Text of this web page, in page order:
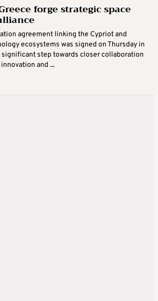
forge strategic space
agreement linking the Cypriot and
ecosystems was signed on Thursday in
significant step towards closer collaboration
and ...